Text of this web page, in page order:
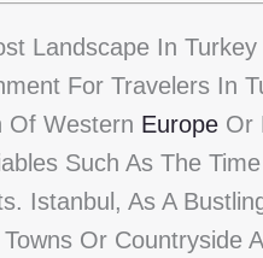
Landscape In Turkey
For Travelers In
Of Western Europe Or
Such As The
Istanbul, As A
Or Countryside